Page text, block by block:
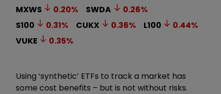
MXWS
0.20% SWDA 0.26%
S100
0.31% CUKX 0.36% L100 0.44%
VUKE
0.35%
Using ‘synthetic’ ETFs to track a market has
some cost benefits – but is not without risks.